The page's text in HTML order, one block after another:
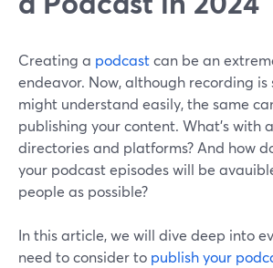
Creating a podcastcan be an
endeavor. Now, although recording is
might understand easily, the same
publishing your content. What’s with
directories and platforms? And how
your podcast episodes will be
people as possible?
In this article, we will dive deep into
need to consider to publish your